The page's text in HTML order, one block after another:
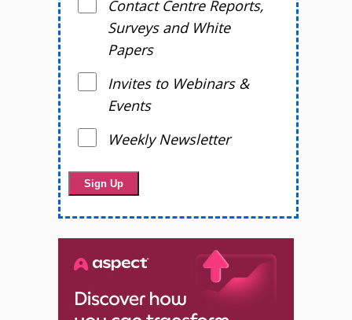
Contact Centre Reports,
Surveys and White
Papers
Invites to Webinars &
Events
Weekly Newsletter